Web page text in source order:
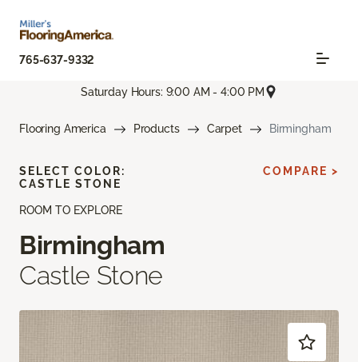
765-637-9332
Saturday Hours: 9:00 AM - 4:00 PM
Flooring America Products Carpet Birmingham
ROOM TO EXPLORE
Birmingham
Castle Stone
SELECT COLOR:
CASTLE STONE
COMPARE >